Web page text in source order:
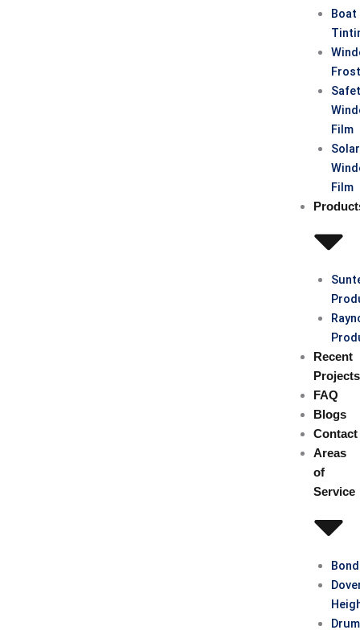
Boat
Film
Solar
Film
Recent
Projects
FAQ
Blogs
Contact
Areas
of
Service